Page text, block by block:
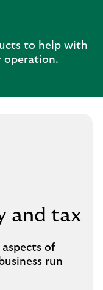
to help with
operation.
and tax
of
run